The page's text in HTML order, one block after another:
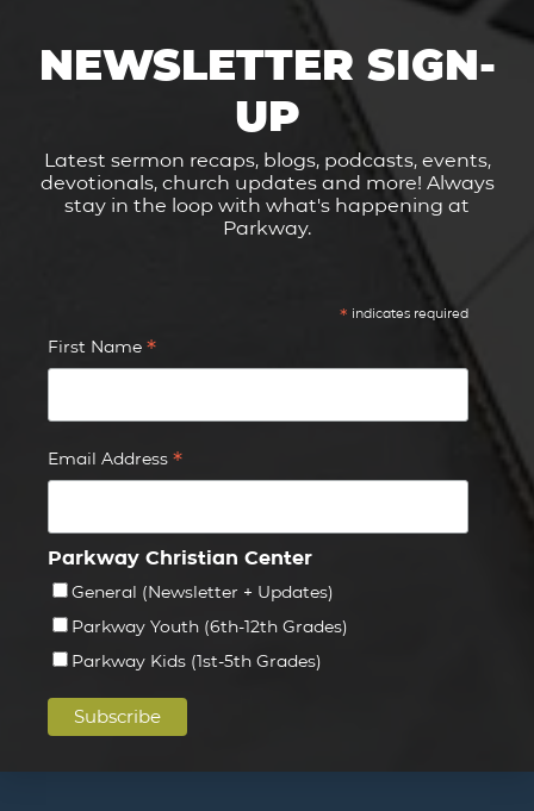
NEWSLETTER SIGN-
UP
Latest sermon recaps, blogs, podcasts, events,
devotionals, church updates and more! Always
stay in the loop with what's happening at
Parkway.
* indicates required
First Name *
Email Address *
Parkway Christian Center
General (Newsletter + Updates)
Parkway Youth (6th-12th Grades)
Parkway Kids (1st-5th Grades)